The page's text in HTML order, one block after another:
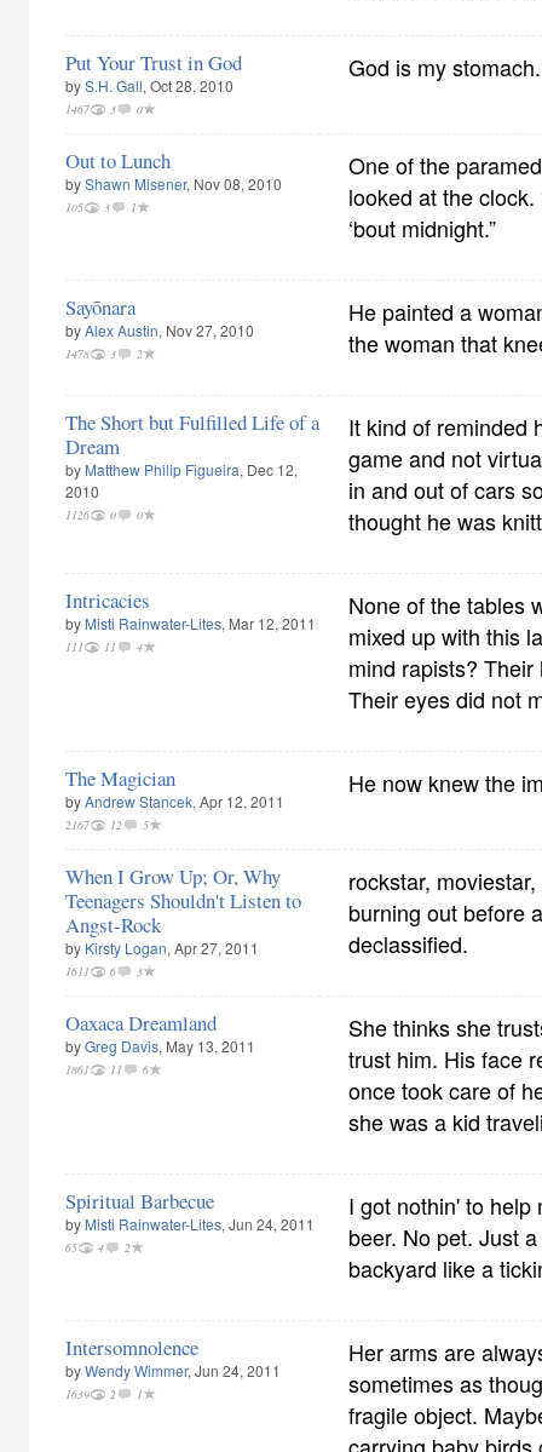
Put Your Trust in God
byS.H. Gall, Oct 28, 2010
1467 3 0
God is my stomach.
Out to Lunch
byShawn Misener, Nov 08, 2010
105 3 1
One of the
looked at the clock.
‘bout midnight.”
Sayōnara
byAlex Austin, Nov 27, 2010
1478 3 2
He painted a
the woman that
The Short but Fulfilled Life of a
Dream
by Matthew Philip Figueira, Dec 12,
2010
1126 0 0
It kind of reminded
game and not
in and out of cars
thought he was
Intricacies
by Misti Rainwater-Lites, Mar 12, 2011
111 11 4
None of the tables
mixed up with this
mind rapists?
Their eyes did not
The Magician
byAndrew Stancek, Apr 12, 2011
2167 12 5
He now knew the
When I Grow Up; Or, Why
Teenagers Shouldn't Listen to
Angst-Rock
by Kirsty Logan, Apr 27, 2011
1611 6 3
rockstar,
burning out before
declassified.
Oaxaca Dreamland
byGreg Davis, May 13, 2011
1861 11 6
She thinks she
trust him. His face
once took care of
she was a kid
Spiritual Barbecue
by Misti Rainwater-Lites, Jun 24, 2011
65 4 2
I got nothin' to help
beer. No pet. Just
backyard like a
Intersomnolence
byWendy Wimmer, Jun 24, 2011
1639 2 1
Her arms are
sometimes as
fragile object.